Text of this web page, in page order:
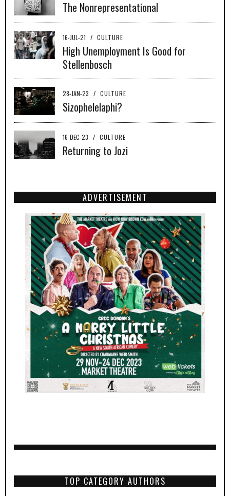
The Nonrepresentational
16-JUL-21 / CULTURE
High Unemployment Is Good for
Stellenbosch
28-JAN-23 / CULTURE
Sizophelelaphi?
16-DEC-23 / CULTURE
Returning to Jozi
ADVERTISEMENT
TOP CATEGORY AUTHORS